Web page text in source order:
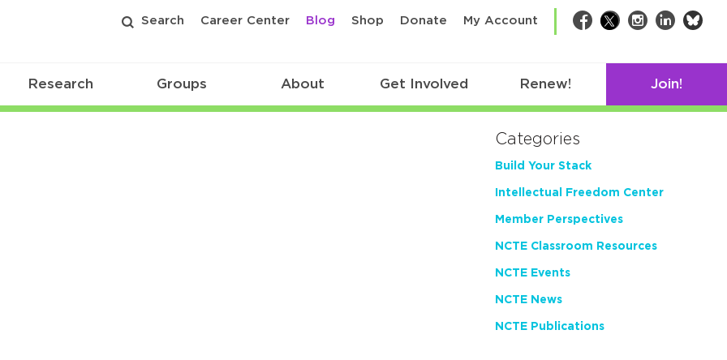
Search Career Center Blog Shop Donate My Account Facebook
TwitterInstagram
LinkedIn
Research Groups About Get Involved Renew! Join!
Categories
Build Your Stack
Intellectual Freedom Center
Member Perspectives
NCTE Classroom Resources
NCTE Events
NCTE News
NCTE Publications